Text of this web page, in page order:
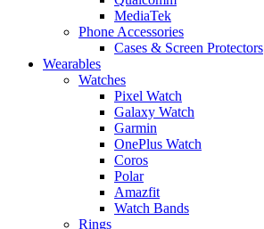
MediaTek
Phone Accessories
Cases & Screen Protectors
Wearables
Watches
Pixel Watch
Galaxy Watch
Garmin
OnePlus Watch
Coros
Polar
Amazfit
Watch Bands
Rings